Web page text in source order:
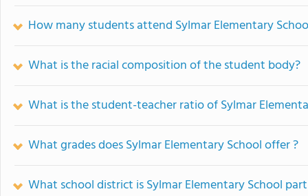
How many students attend Sylmar Elementary
What is the racial composition of the student body?
What is the student-teacher ratio of Sylmar
What grades does Sylmar Elementary School offer ?
What school district is Sylmar Elementary School